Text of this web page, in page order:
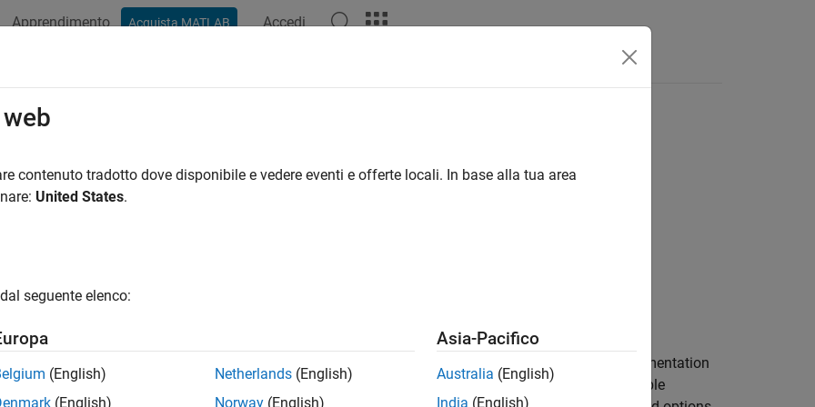
Apprendimento Acquista MATLAB Accedi
compiled C code function including logging instrumentation
fcn_1... fcn_n -options -coder
translates the MATLAB file
to a MEX function and enables instrumentation
minimum and maximum values of all named and intermediate variables. Optionally, you can enable
contenuto tradotto dove disponibile e vedere eventi e offerte locali. In base alla tua area
United States.
seguente elenco:
(English)
(English)
Netherlands (English)
Norway (English)
Asia-Pacifico
Australia (English)
India (English)